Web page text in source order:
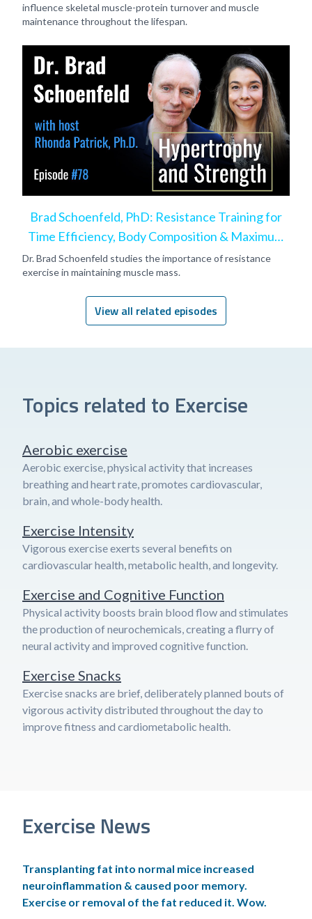
influence skeletal muscle-protein turnover and muscle
maintenance throughout the lifespan.
Brad Schoenfeld, PhD: Resistance Training for
Time Efficiency, Body Composition & Maximum
Hypertrophy
Dr. Brad Schoenfeld studies the importance of resistance
exercise in maintaining muscle mass.
View all related episodes
Topics related to Exercise
Aerobic exercise
Aerobic exercise, physical activity that increases
breathing and heart rate, promotes cardiovascular,
brain, and whole-body health.
Exercise Intensity
Vigorous exercise exerts several benefits on
cardiovascular health, metabolic health, and longevity.
Exercise and Cognitive Function
Physical activity boosts brain blood flow and stimulates
the production of neurochemicals, creating a flurry of
neural activity and improved cognitive function.
Exercise Snacks
Exercise snacks are brief, deliberately planned bouts of
vigorous activity distributed throughout the day to
improve fitness and cardiometabolic health.
Exercise News
Transplanting fat into normal mice increased
neuroinflammation & caused poor memory.
Exercise or removal of the fat reduced it. Wow.